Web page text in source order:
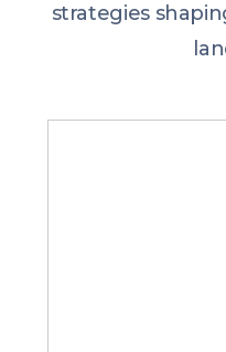
strategies